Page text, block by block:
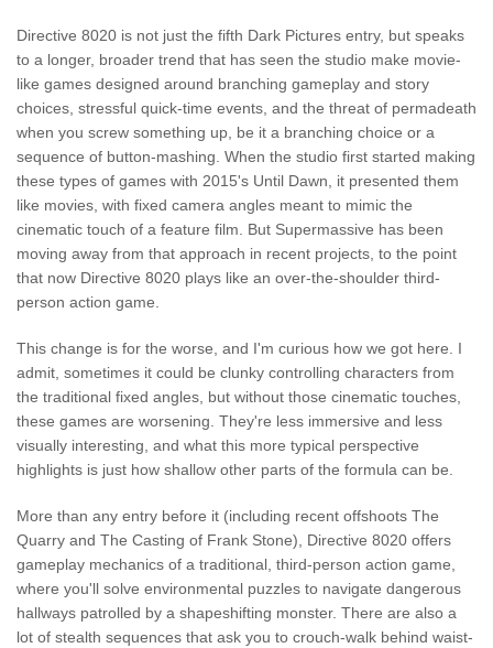
Directive 8020 is not just the fifth Dark Pictures entry, but speaks
to a longer, broader trend that has seen the studio make movie-
like games designed around branching gameplay and story
choices, stressful quick-time events, and the threat of permadeath
when you screw something up, be it a branching choice or a
sequence of button-mashing. When the studio first started making
these types of games with 2015's Until Dawn, it presented them
like movies, with fixed camera angles meant to mimic the
cinematic touch of a feature film. But Supermassive has been
moving away from that approach in recent projects, to the point
that now Directive 8020 plays like an over-the-shoulder third-
person action game.
This change is for the worse, and I'm curious how we got here. I
admit, sometimes it could be clunky controlling characters from
the traditional fixed angles, but without those cinematic touches,
these games are worsening. They're less immersive and less
visually interesting, and what this more typical perspective
highlights is just how shallow other parts of the formula can be.
More than any entry before it (including recent offshoots The
Quarry and The Casting of Frank Stone), Directive 8020 offers
gameplay mechanics of a traditional, third-person action game,
where you'll solve environmental puzzles to navigate dangerous
hallways patrolled by a shapeshifting monster. There are also a
lot of stealth sequences that ask you to crouch-walk behind waist-